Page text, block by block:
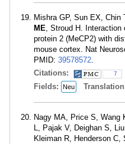
Mishra GP, Sun EX, Chin
ME, Stroud H. Interaction
protein 2 (MeCP2) with
mouse cortex. Nat
PMID: 39578572.
Citations:
7
Fields: Neu
Nagy MA, Price S, Wang
L, Pajak V, Deighan S,
Kleiman R, Henderson C,